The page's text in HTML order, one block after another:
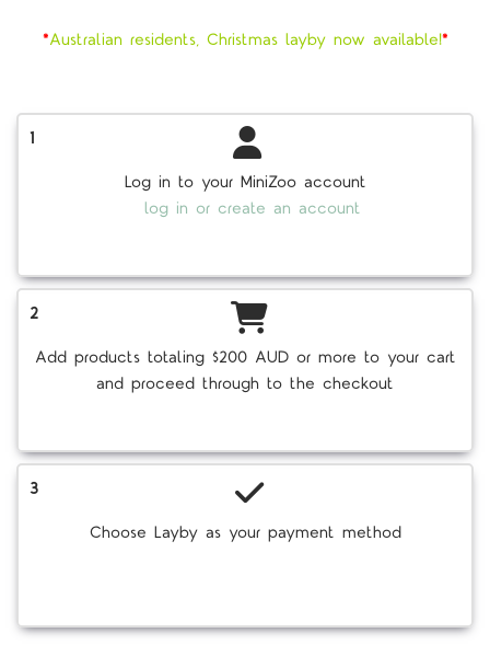
*Australian residents, Christmas layby now available!*
1
Log in to your MiniZoo account
log in or create an account
2
Add products totaling $200 AUD or more to your cart
and proceed through to the checkout
3
Choose Layby as your payment method